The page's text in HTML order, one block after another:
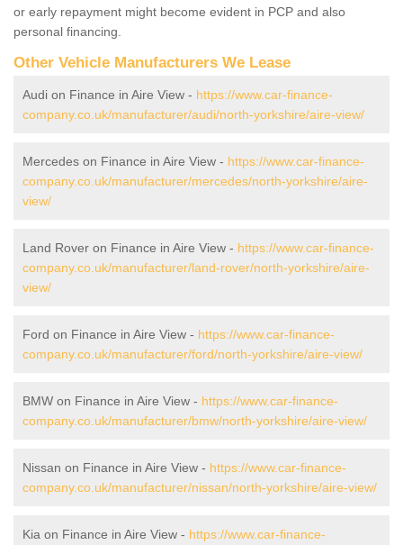
or early repayment might become evident in PCP and also
personal financing.
Other Vehicle Manufacturers We Lease
Audi on Finance in Aire View - https://www.car-finance-
company.co.uk/manufacturer/audi/north-yorkshire/aire-view/
Mercedes on Finance in Aire View - https://www.car-finance-
company.co.uk/manufacturer/mercedes/north-yorkshire/aire-
view/
Land Rover on Finance in Aire View - https://www.car-finance-
company.co.uk/manufacturer/land-rover/north-yorkshire/aire-
view/
Ford on Finance in Aire View - https://www.car-finance-
company.co.uk/manufacturer/ford/north-yorkshire/aire-view/
BMW on Finance in Aire View - https://www.car-finance-
company.co.uk/manufacturer/bmw/north-yorkshire/aire-view/
Nissan on Finance in Aire View - https://www.car-finance-
company.co.uk/manufacturer/nissan/north-yorkshire/aire-view/
Kia on Finance in Aire View - https://www.car-finance-